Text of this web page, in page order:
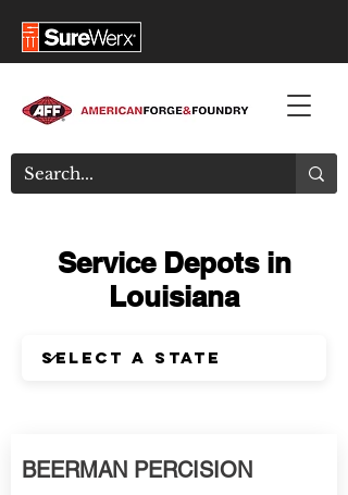
Service Depots in
Louisiana
BEERMAN PERCISION